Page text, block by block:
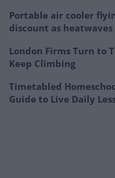
Portable air cooler
discount as
London Firms Turn to
Keep Climbing
Timetabled
Guide to Live Daily